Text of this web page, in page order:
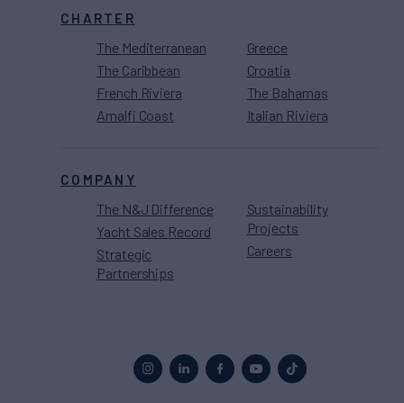
CHARTER
The Mediterranean
The Caribbean
French Riviera
Amalfi Coast
Greece
Croatia
The Bahamas
Italian Riviera
COMPANY
The N&J Difference
Yacht Sales Record
Strategic
Partnerships
Sustainability
Projects
Careers